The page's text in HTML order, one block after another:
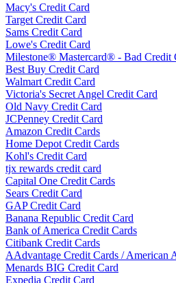
Macy's Credit Card
Target Credit Card
Sams Credit Card
Lowe's Credit Card
Milestone® Mastercard® - Bad Credit
Best Buy Credit Card
Walmart Credit Card
Victoria's Secret Angel Credit Card
Old Navy Credit Card
JCPenney Credit Card
Amazon Credit Cards
Home Depot Credit Cards
Kohl's Credit Card
tjx rewards credit card
Capital One Credit Cards
Sears Credit Card
GAP Credit Card
Banana Republic Credit Card
Bank of America Credit Cards
Citibank Credit Cards
AAdvantage Credit Cards / American
Menards BIG Credit Card
Expedia Credit Card